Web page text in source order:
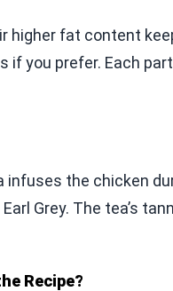
higher fat content
if you prefer. Each
the chicken
Grey. The tea’s
Recipe?